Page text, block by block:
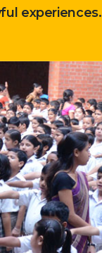
experiences.